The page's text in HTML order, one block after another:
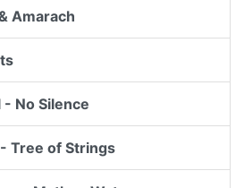
Amarach
- No Silence
Tree of Strings